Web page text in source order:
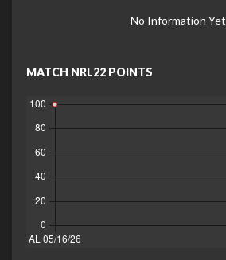
No Information Yet
MATCH NRL22 POINTS